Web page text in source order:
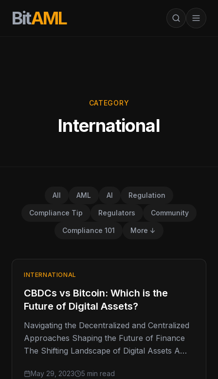
BitAML
CATEGORY
International
All AML AI Regulation
Compliance Tip Regulators Community
Compliance 101 More ↓
INTERNATIONAL
CBDCs vs Bitcoin: Which is the
Future of Digital Assets?
Navigating the Decentralized and Centralized
Approaches Shaping the Future of Finance
The Shifting Landscape of Digital Assets A
May 29, 2023 5 min read